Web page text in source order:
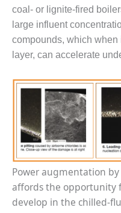
O&M –
BALANCE OF
PLANT: WALTER
M HIGGINS
GENERATING
STATION
O&M –
BUSINESS:
OSPREY
ENERGY
CENTER
O&M –
BUSINESS:
TENASKA
coal- or lignite-fired
large influent
compounds, which
layer, can accelerate
Power augmentation
affords the opportunity
develop in the chilled-